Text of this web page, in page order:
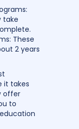
take
These
2 years
it takes
offer
to